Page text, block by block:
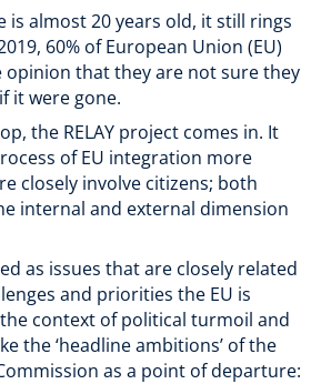
is almost 20 years old, it still rings
60% of European Union (EU)
opinion that they are not sure they
it were gone.
the RELAY project comes in. It
of EU integration more
closely involve citizens; both
internal and external dimension
as issues that are closely related
and priorities the EU is
context of political turmoil and
the ‘headline ambitions’ of the
as a point of departure: